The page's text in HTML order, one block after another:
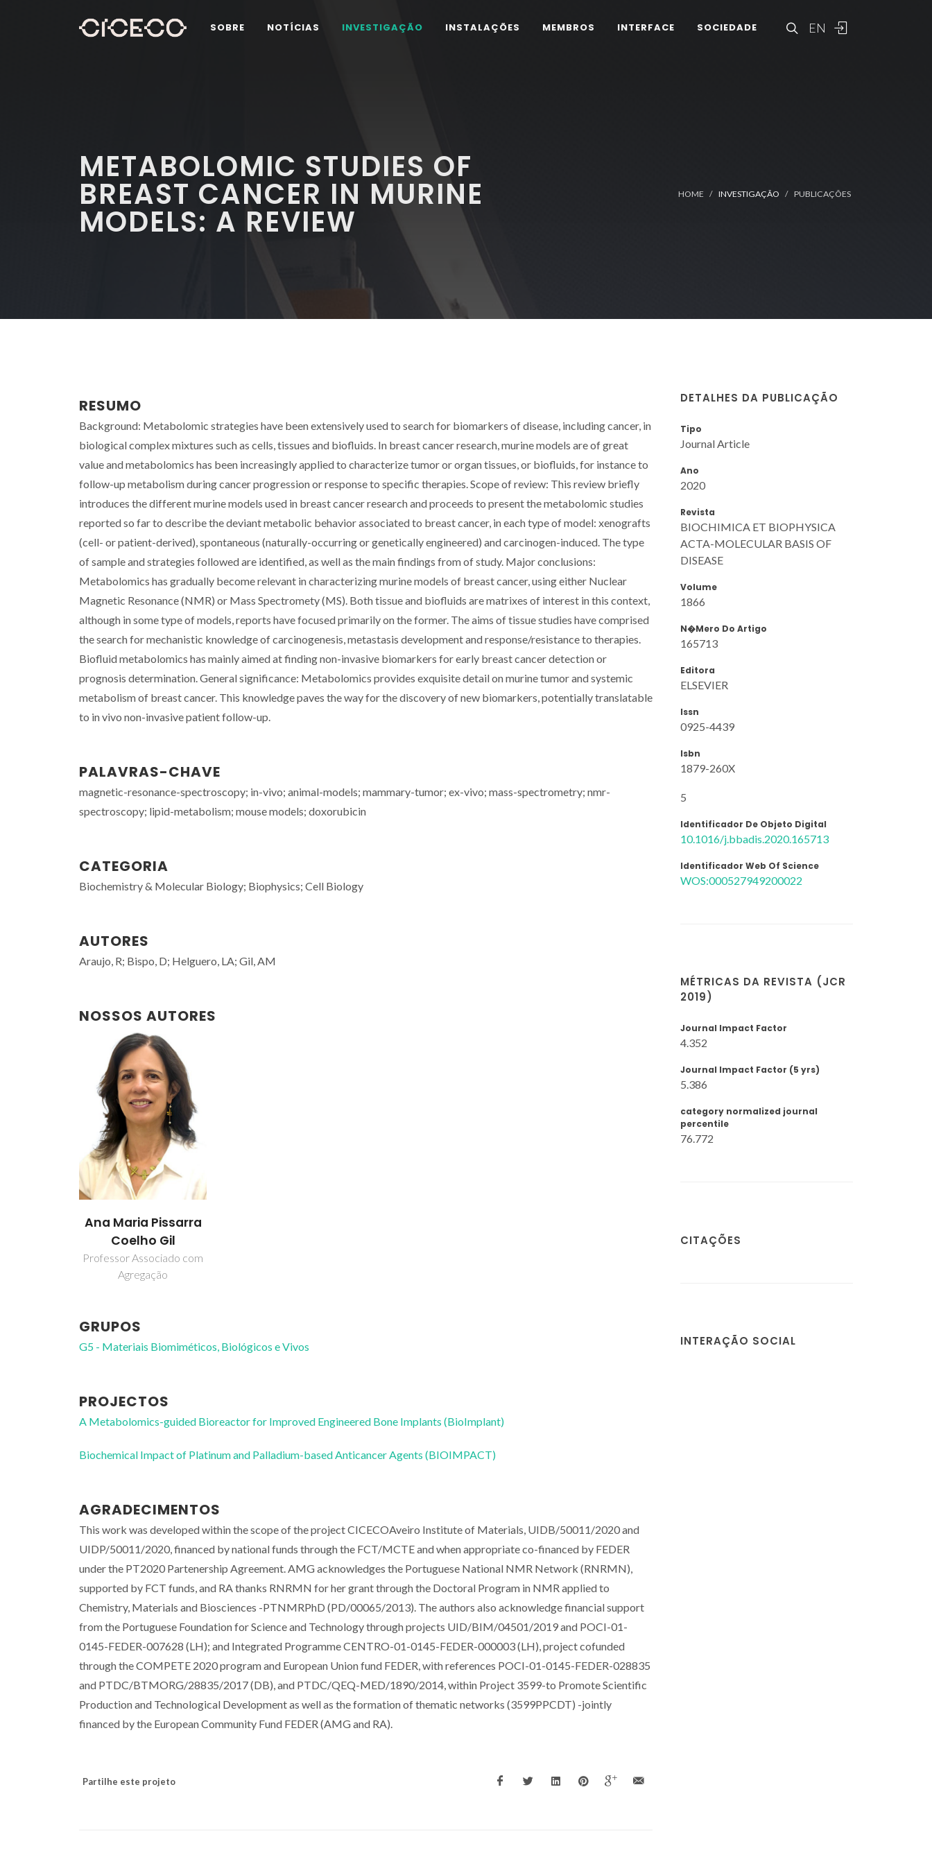
EN
SOBRE NOTÍCIAS INVESTIGAÇÃO INSTALAÇÕES MEMBROS INTERFACE SOCIEDADE
METABOLOMIC STUDIES OF
BREAST CANCER IN MURINE
MODELS: A REVIEW
HOME INVESTIGAÇÃO PUBLICAÇÕES
RESUMO
Background: Metabolomic strategies have been extensively used to search for biomarkers of disease, including cancer, in
biological complex mixtures such as cells, tissues and biofluids. In breast cancer research, murine models are of great
value and metabolomics has been increasingly applied to characterize tumor or organ tissues, or biofluids, for instance to
follow-up metabolism during cancer progression or response to specific therapies. Scope of review: This review briefly
introduces the different murine models used in breast cancer research and proceeds to present the metabolomic studies
reported so far to describe the deviant metabolic behavior associated to breast cancer, in each type of model: xenografts
(cell- or patient-derived), spontaneous (naturally-occurring or genetically engineered) and carcinogen-induced. The type
of sample and strategies followed are identified, as well as the main findings from of study. Major conclusions:
Metabolomics has gradually become relevant in characterizing murine models of breast cancer, using either Nuclear
Magnetic Resonance (NMR) or Mass Spectromety (MS). Both tissue and biofluids are matrixes of interest in this context,
although in some type of models, reports have focused primarily on the former. The aims of tissue studies have comprised
the search for mechanistic knowledge of carcinogenesis, metastasis development and response/resistance to therapies.
Biofluid metabolomics has mainly aimed at finding non-invasive biomarkers for early breast cancer detection or
prognosis determination. General significance: Metabolomics provides exquisite detail on murine tumor and systemic
metabolism of breast cancer. This knowledge paves the way for the discovery of new biomarkers, potentially translatable
to in vivo non-invasive patient follow-up.
PALAVRAS-CHAVE
magnetic-resonance-spectroscopy; in-vivo; animal-models; mammary-tumor; ex-vivo; mass-spectrometry; nmr-
spectroscopy; lipid-metabolism; mouse models; doxorubicin
CATEGORIA
Biochemistry & Molecular Biology; Biophysics; Cell Biology
AUTORES
Araujo, R; Bispo, D; Helguero, LA; Gil, AM
NOSSOS AUTORES
Ana Maria Pissarra
Coelho Gil
Professor Associado com
Agregação
GRUPOS
G5 - Materiais Biomiméticos, Biológicos e Vivos
PROJECTOS
A Metabolomics-guided Bioreactor for Improved Engineered Bone Implants (BioImplant)
Biochemical Impact of Platinum and Palladium-based Anticancer Agents (BIOIMPACT)
AGRADECIMENTOS
This work was developed within the scope of the project CICECOAveiro Institute of Materials, UIDB/50011/2020 and
UIDP/50011/2020, financed by national funds through the FCT/MCTE and when appropriate co-financed by FEDER
under the PT2020 Partenership Agreement. AMG acknowledges the Portuguese National NMR Network (RNRMN),
supported by FCT funds, and RA thanks RNRMN for her grant through the Doctoral Program in NMR applied to
Chemistry, Materials and Biosciences -PTNMRPhD (PD/00065/2013). The authors also acknowledge financial support
from the Portuguese Foundation for Science and Technology through projects UID/BIM/04501/2019 and POCI-01-
0145-FEDER-007628 (LH); and Integrated Programme CENTRO-01-0145-FEDER-000003 (LH), project cofunded
through the COMPETE 2020 program and European Union fund FEDER, with references POCI-01-0145-FEDER-028835
and PTDC/BTMORG/28835/2017 (DB), and PTDC/QEQ-MED/1890/2014, within Project 3599-to Promote Scientific
Production and Technological Development as well as the formation of thematic networks (3599PPCDT) -jointly
financed by the European Community Fund FEDER (AMG and RA).
Partilhe este projeto
DETALHES DA PUBLICAÇÃO
Tipo
Journal Article
Ano
2020
Revista
BIOCHIMICA ET BIOPHYSICA
ACTA-MOLECULAR BASIS OF
DISEASE
Volume
1866
N�mero Do Artigo
165713
Editora
ELSEVIER
Issn
0925-4439
Isbn
1879-260X
5
Identificador De Objeto Digital
10.1016/j.bbadis.2020.165713
Identificador Web Of Science
WOS:000527949200022
MÉTRICAS DA REVISTA (JCR
2019)
Journal Impact Factor
4.352
Journal Impact Factor (5 yrs)
5.386
category normalized journal
percentile
76.772
CITAÇÕES
INTERAÇÃO SOCIAL